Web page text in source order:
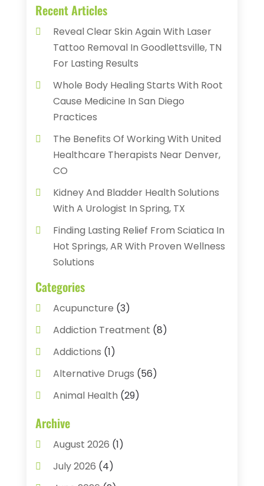
Recent Articles
Reveal Clear Skin Again With Laser
Tattoo Removal In Goodlettsville, TN
For Lasting Results
Whole Body Healing Starts With Root
Cause Medicine In San Diego
Practices
The Benefits Of Working With United
Healthcare Therapists Near Denver,
CO
Kidney And Bladder Health Solutions
With A Urologist In Spring, TX
Finding Lasting Relief From Sciatica In
Hot Springs, AR With Proven Wellness
Solutions
Categories
Acupuncture (3)
Addiction Treatment (8)
Addictions (1)
Alternative Drugs (56)
Animal Health (29)
Assisted Living
Audiology(2)
Ayurvedic Centre
Baby Food (1)
Archive
August 2026 (1)
July 2026 (4)